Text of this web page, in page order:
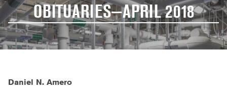
OBITUARIES—APRIL 2018
Daniel N. Amero